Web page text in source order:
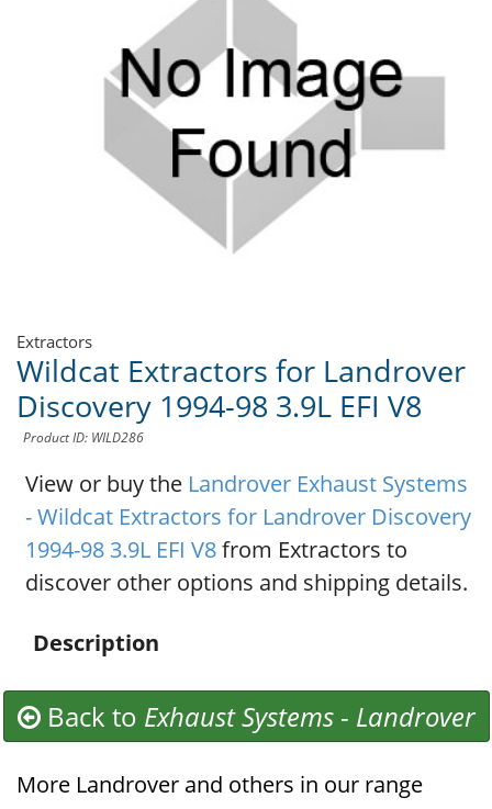
Extractors
Wildcat Extractors for Landrover
Discovery 1994-98 3.9L EFI V8
Product ID: WILD286
View or buy the Landrover Exhaust Systems
- Wildcat Extractors for Landrover Discovery
1994-98 3.9L EFI V8from Extractors to
discover other options and shipping details.
Description
Back to Exhaust Systems- Landrover
More Landrover and others in our range